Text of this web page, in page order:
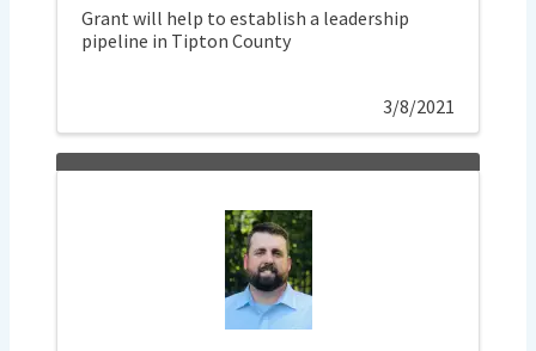
Grant will help to establish a leadership
pipeline in Tipton County
3/8/2021